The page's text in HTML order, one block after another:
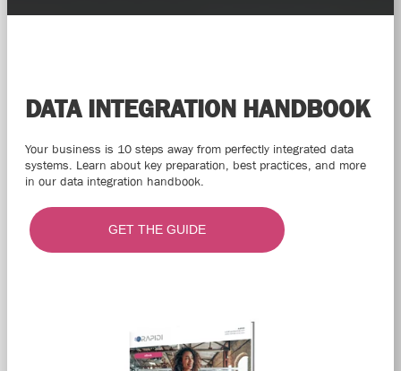
DATA INTEGRATION HANDBOOK
Your business is 10 steps away from perfectly integrated data
systems. Learn about key preparation, best practices, and more
in our data integration handbook.
GET THE GUIDE